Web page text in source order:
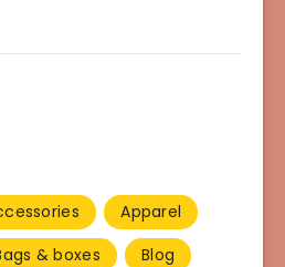
Apparel
& boxes
Blog